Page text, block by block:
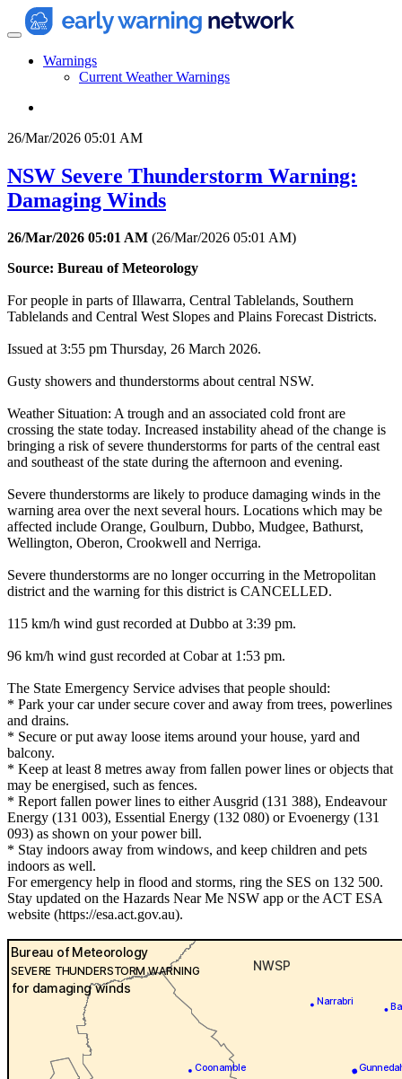
Warnings
Current Weather Warnings
26/Mar/2026 05:01 AM
NSW Severe Thunderstorm Warning:
Damaging Winds
26/Mar/2026 05:01 AM (26/Mar/2026 05:01 AM)
Source: Bureau of Meteorology
For people in parts of Illawarra, Central Tablelands, Southern
Tablelands and Central West Slopes and Plains Forecast Districts.
Issued at 3:55 pm Thursday, 26 March 2026.
Gusty showers and thunderstorms about central NSW.
Weather Situation: A trough and an associated cold front are
crossing the state today. Increased instability ahead of the change is
bringing a risk of severe thunderstorms for parts of the central east
and southeast of the state during the afternoon and evening.
Severe thunderstorms are likely to produce damaging winds in the
warning area over the next several hours. Locations which may be
affected include Orange, Goulburn, Dubbo, Mudgee, Bathurst,
Wellington, Oberon, Crookwell and Nerriga.
Severe thunderstorms are no longer occurring in the Metropolitan
district and the warning for this district is CANCELLED.
115 km/h wind gust recorded at Dubbo at 3:39 pm.
96 km/h wind gust recorded at Cobar at 1:53 pm.
The State Emergency Service advises that people should:
* Park your car under secure cover and away from trees, powerlines
and drains.
* Secure or put away loose items around your house, yard and
balcony.
* Keep at least 8 metres away from fallen power lines or objects that
may be energised, such as fences.
* Report fallen power lines to either Ausgrid (131 388), Endeavour
Energy (131 003), Essential Energy (132 080) or Evoenergy (131
093) as shown on your power bill.
* Stay indoors away from windows, and keep children and pets
indoors as well.
For emergency help in flood and storms, ring the SES on 132 500.
Stay updated on the Hazards Near Me NSW app or the ACT ESA
website (https://esa.act.gov.au).